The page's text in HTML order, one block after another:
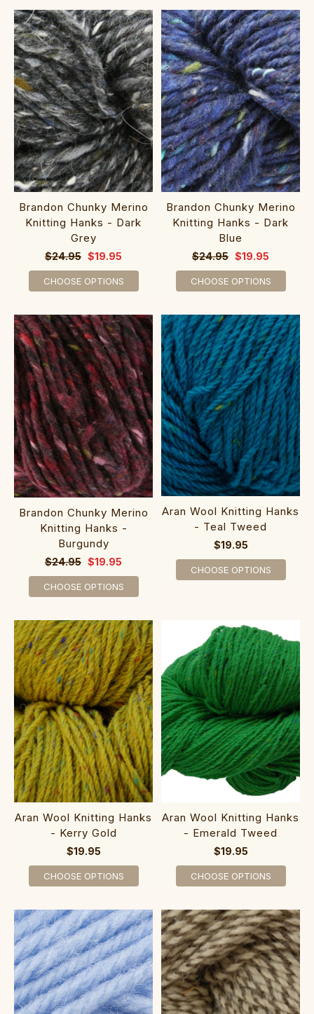
Brandon Chunky Merino
Knitting Hanks - Dark
Grey
$24.95 $19.95
CHOOSE OPTIONS
Brandon Chunky Merino
Knitting Hanks - Dark
Blue
$24.95 $19.95
CHOOSE OPTIONS
Brandon Chunky Merino
Knitting Hanks -
Burgundy
$24.95 $19.95
CHOOSE OPTIONS
Aran Wool Knitting Hanks
- Teal Tweed
$19.95
CHOOSE OPTIONS
Aran Wool Knitting Hanks
- Kerry Gold
$19.95
CHOOSE OPTIONS
Aran Wool Knitting Hanks
- Emerald Tweed
$19.95
CHOOSE OPTIONS